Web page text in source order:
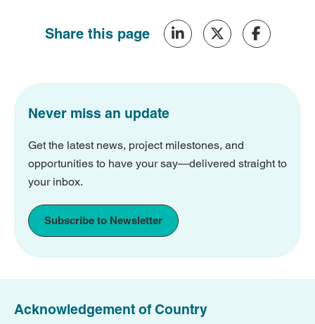
Share this page
Never miss an update
Get the latest news, project milestones, and
opportunities to have your say—delivered straight to
your inbox.
Subscribe to Newsletter
Acknowledgement of Country